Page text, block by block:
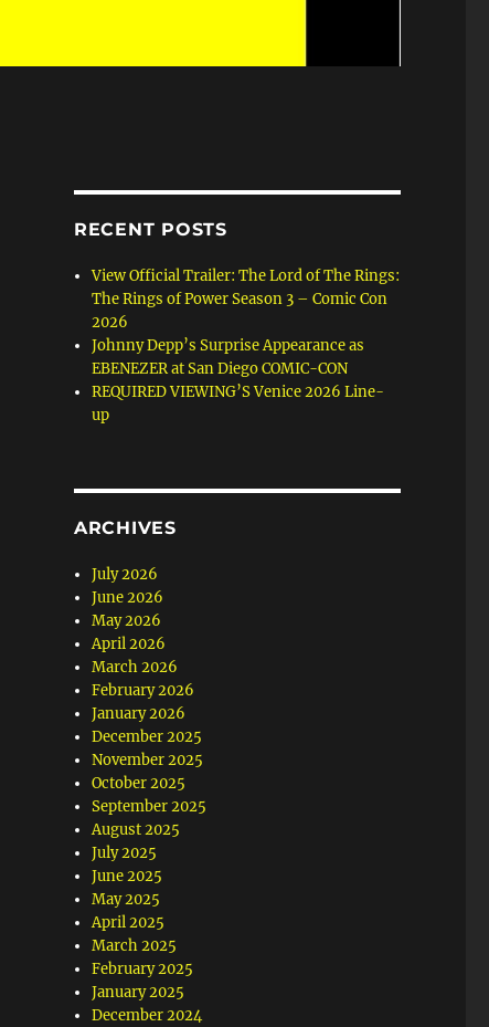
RECENT POSTS
View Official Trailer: The Lord of The Rings:
The Rings of Power Season 3 – Comic Con
2026
Johnny Depp’s Surprise Appearance as
EBENEZER at San Diego COMIC-CON
REQUIRED VIEWING’S Venice 2026 Line-
up
ARCHIVES
July 2026
June 2026
May 2026
April 2026
March 2026
February 2026
January 2026
December 2025
November 2025
October 2025
September 2025
August 2025
July 2025
June 2025
May 2025
April 2025
March 2025
February 2025
January 2025
December 2024